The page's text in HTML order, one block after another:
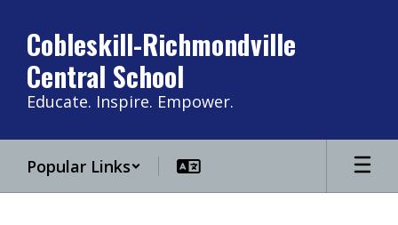
main
content
Cobleskill-Richmondville
Central School
Educate. Inspire. Empower.
Popular Links